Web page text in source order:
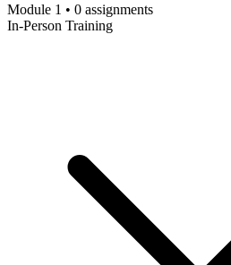
Module 1 • 0 assignments
In-Person Training